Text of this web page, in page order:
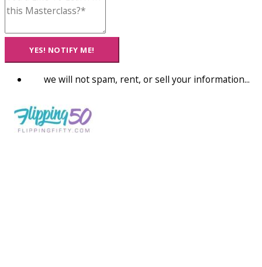
YES! NOTIFY ME!
we will not spam, rent, or sell your information...